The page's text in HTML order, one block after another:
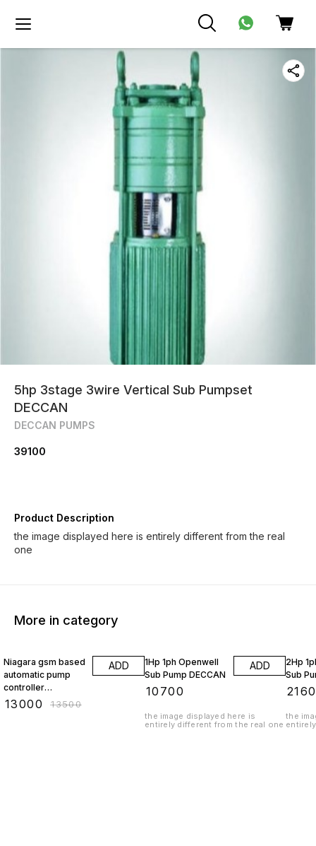
5hp 3stage 3wire Vertical Sub Pumpset
DECCAN
DECCAN PUMPS
39100
Product Description
the image displayed here is entirely different from the real
one
More in category
Niagara gsm based
automatic pump
controller
GSM3010
13000 ₹13500
ADD
1Hp 1ph Openwell
Sub Pump DECCAN
10700
ADD
the image displayed here is
entirely different from the real one
2Hp
Sub
the